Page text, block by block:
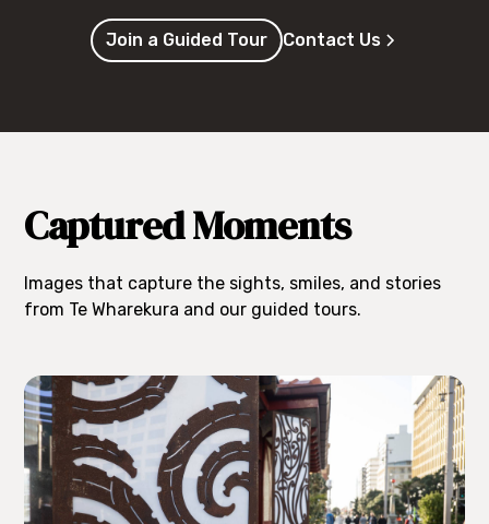
Join a Guided Tour Contact Us
Captured Moments
Images that capture the sights, smiles, and stories
from Te Wharekura and our guided tours.